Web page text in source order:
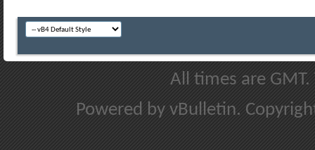
All times are
Powered by vBulletin.